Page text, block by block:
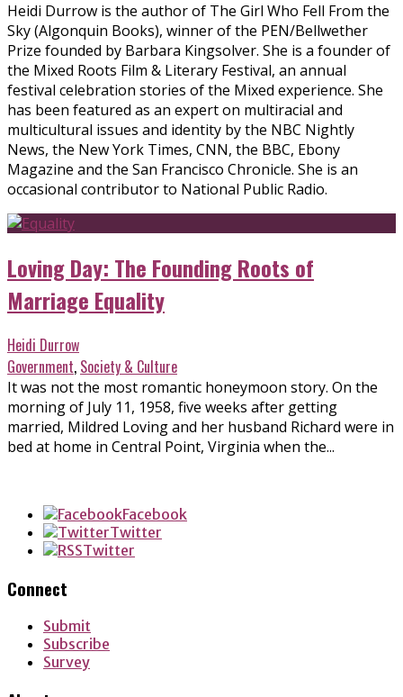
Heidi Durrow is the author of The Girl Who Fell From the
Sky (Algonquin Books), winner of the PEN/Bellwether
Prize founded by Barbara Kingsolver. She is a founder of
the Mixed Roots Film & Literary Festival, an annual
festival celebration stories of the Mixed experience. She
has been featured as an expert on multiracial and
multicultural issues and identity by the NBC Nightly
News, the New York Times, CNN, the BBC, Ebony
Magazine and the San Francisco Chronicle. She is an
occasional contributor to National Public Radio.
Loving Day: The Founding Roots of
Marriage Equality
Heidi Durrow
Government, Society & Culture
It was not the most romantic honeymoon story. On the
morning of July 11, 1958, five weeks after getting
married, Mildred Loving and her husband Richard were in
bed at home in Central Point, Virginia when the...
Facebook
Twitter
Twitter
Connect
Submit
Subscribe
Survey